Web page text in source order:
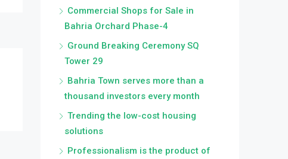
Commercial Shops for Sale in
Bahria Orchard Phase-4
Ground Breaking Ceremony SQ
Tower 29
Bahria Town serves more than a
thousand investors every month
Trending the low-cost housing
solutions
Professionalism is the product of